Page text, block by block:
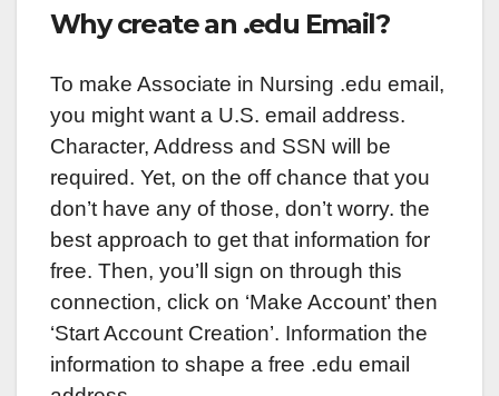
Why create an .edu Email?
To make Associate in Nursing .edu email,
you might want a U.S. email address.
Character, Address and SSN will be
required. Yet, on the off chance that you
don’t have any of those, don’t worry. the
best approach to get that information for
free. Then, you’ll sign on through this
connection, click on ‘Make Account’ then
‘Start Account Creation’. Information the
information to shape a free .edu email